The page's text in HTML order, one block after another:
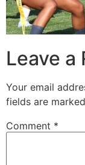
Leave a
Your email
fields are marked
Comment *